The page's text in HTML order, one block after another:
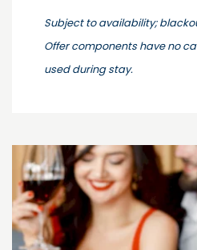
Subject to availability;
Offer components have no
used during stay.